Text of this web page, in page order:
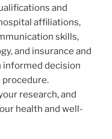
and
affiliations,
skills,
and insurance and
informed decision
procedure.
research, and
health and well-